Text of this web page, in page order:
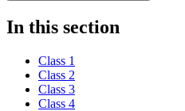
In this section
Class 1
Class 2
Class 3
Class 4